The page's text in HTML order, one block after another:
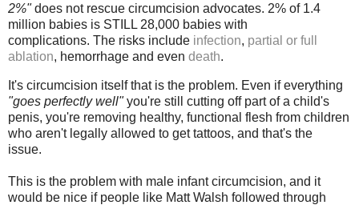
2%"does not rescue circumcision advocates. 2% of 1.4
million babies is STILL 28,000 babies with
complications. The risks include infection, partial or full
ablation, hemorrhage and even death.
It's circumcision itself that is the problem. Even if everything
"goes perfectly well"you're still cutting off part of a child's
penis, you're removing healthy, functional flesh from children
who aren't legally allowed to get tattoos, and that's the
issue.
This is the problem with male infant circumcision, and it
would be nice if people like Matt Walsh followed through